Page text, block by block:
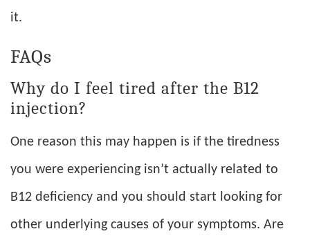
it.
FAQs
Why do I feel tired after the B12
injection?
One reason this may happen is if the tiredness
you were experiencing isn’t actually related to
B12 deficiency and you should start looking for
other underlying causes of your symptoms. Are